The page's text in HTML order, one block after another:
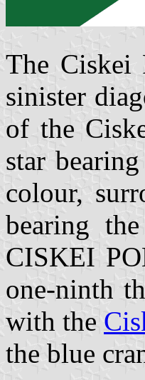
The Ciskei
sinister
of the
star
colour,
bearing
CISKEI
one-ninth
with the
the blue